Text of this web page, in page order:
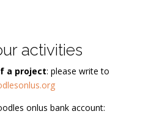
activities
a project: please write to
onlus bank account: